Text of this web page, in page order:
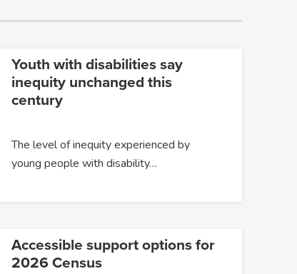
Youth with disabilities say
inequity unchanged this
century
The level of inequity experienced by
young people with disability…
Accessible support options for
2026 Census